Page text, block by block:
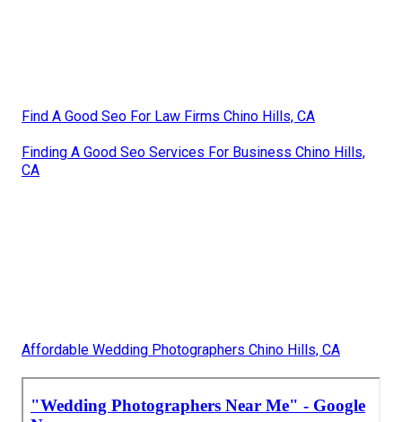
Find A Good Seo For Law Firms Chino Hills, CA
Finding A Good Seo Services For Business Chino Hills,
CA
Affordable Wedding Photographers Chino Hills, CA